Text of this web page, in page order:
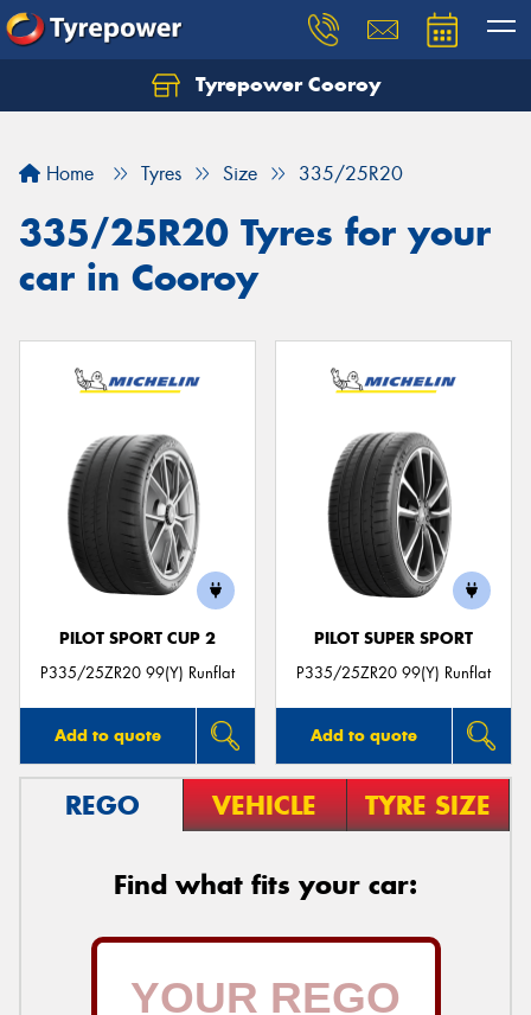
Tyrepower Cooroy
Home Tyres Size 335/25R20
335/25R20 Tyres for your
car in Cooroy
PILOT SPORT CUP 2
P335/25ZR20 99(Y) Runflat
Add to quote
PILOT SUPER SPORT
P335/25ZR20 99(Y) Runflat
Add to quote
REGO VEHICLE TYRE SIZE
Find what fits your car:
Let us know what you need, and our team will
Your details
Send